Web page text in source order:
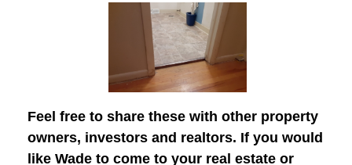
Feel free to share these with other property
owners, investors and realtors. If you would
like Wade to come to your real estate or